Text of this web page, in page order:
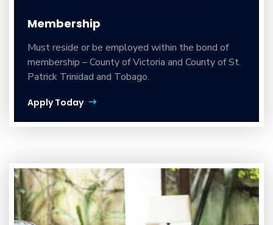
Membership
Must reside or be employed within the bond of
membership – County of Victoria and County of St.
Patrick Trinidad and Tobago.
Apply Today